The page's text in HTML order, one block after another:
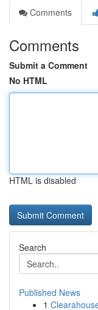
Comments
Comments
Submit a Comment
No HTML
HTML is disabled
Search
Published News
1